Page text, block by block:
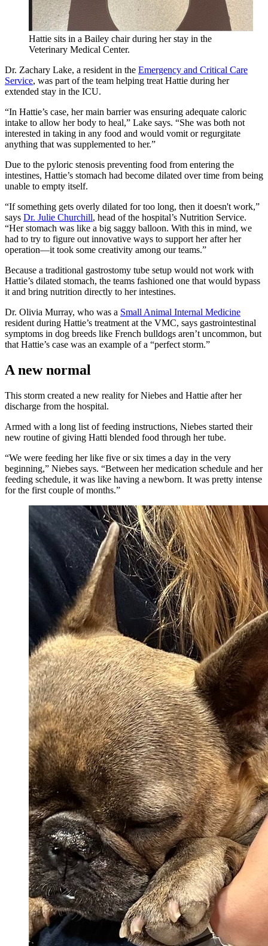
Hattie sits in a Bailey chair during her stay in the
Veterinary Medical Center.
Dr. Zachary Lake, a resident in the Emergency and Critical Care
Service, was part of the team helping treat Hattie during her
extended stay in the ICU.
“In Hattie’s case, her main barrier was ensuring adequate caloric
intake to allow her body to heal,” Lake says. “She was both not
interested in taking in any food and would vomit or regurgitate
anything that was supplemented to her.”
Due to the pyloric stenosis preventing food from entering the
intestines, Hattie’s stomach had become dilated over time from being
unable to empty itself.
“If something gets overly dilated for too long, then it doesn't work,”
says Dr. Julie Churchill, head of the hospital’s Nutrition Service.
“Her stomach was like a big saggy balloon. With this in mind, we
had to try to figure out innovative ways to support her after her
operation—it took some creativity among our teams.”
Because a traditional gastrostomy tube setup would not work with
Hattie’s dilated stomach, the teams fashioned one that would bypass
it and bring nutrition directly to her intestines.
Dr. Olivia Murray, who was a Small Animal Internal Medicine
resident during Hattie’s treatment at the VMC, says gastrointestinal
symptoms in dog breeds like French bulldogs aren’t uncommon, but
that Hattie’s case was an example of a “perfect storm.”
A new normal
This storm created a new reality for Niebes and Hattie after her
discharge from the hospital.
Armed with a long list of feeding instructions, Niebes started their
new routine of giving Hatti blended food through her tube.
“We were feeding her like five or six times a day in the very
beginning,” Niebes says. “Between her medication schedule and her
feeding schedule, it was like having a newborn. It was pretty intense
for the first couple of months.”